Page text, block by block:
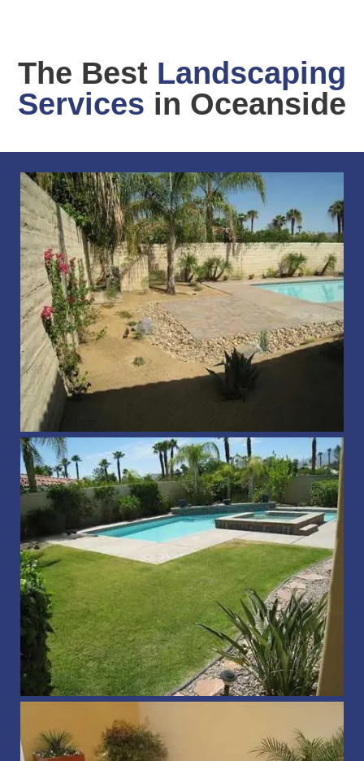
The Best Landscaping
Services in Oceanside